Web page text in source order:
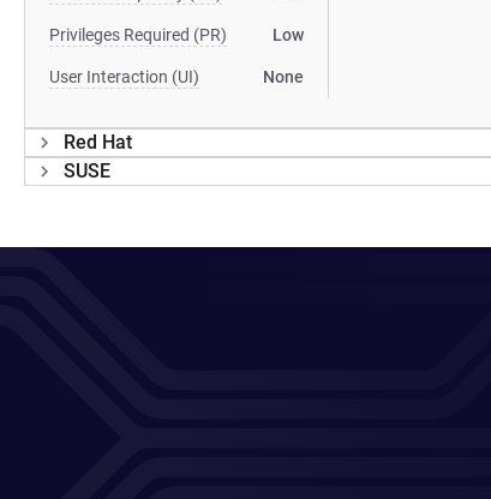
Privileges Required (PR) Low
User Interaction (UI) None
Red Hat
SUSE